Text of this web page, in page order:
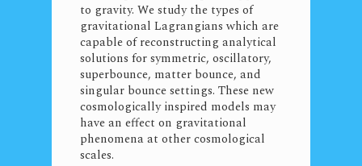
to gravity. We study the types of
gravitational Lagrangians which are
capable of reconstructing analytical
solutions for symmetric, oscillatory,
superbounce, matter bounce, and
singular bounce settings. These new
cosmologically inspired models may
have an effect on gravitational
phenomena at other cosmological
scales.